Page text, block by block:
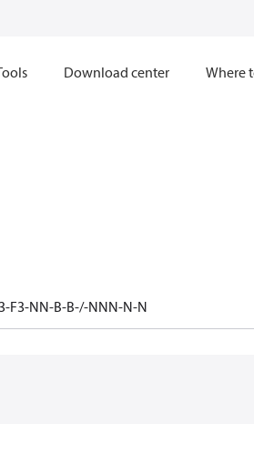
Download center Where
F3-NN-B-B-/-NNN-N-N